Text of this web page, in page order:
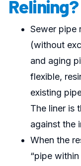
Sewer pipe
(without
and aging
flexible,
existing
The liner is
against the
When the
“pipe